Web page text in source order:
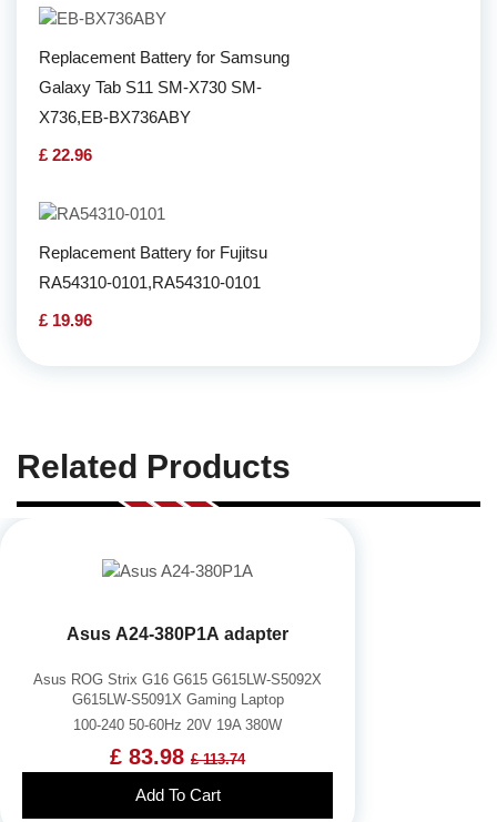
Replacement Battery for Samsung
Galaxy Tab S11 SM-X730 SM-
X736,EB-BX736ABY
£ 22.96
Replacement Battery for Fujitsu
RA54310-0101,RA54310-0101
£ 19.96
Related Products
Asus A24-380P1A adapter
Asus ROG Strix G16 G615 G615LW-S5092X
G615LW-S5091X Gaming Laptop
100-240 50-60Hz 20V 19A 380W
£ 83.98 £ 113.74
Add To Cart